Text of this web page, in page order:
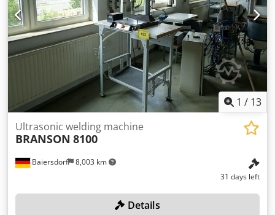
1 / 13
Baiersdorf 8,003 km
Ultrasonic welding machine
BRANSON 8100
31 days left
Details